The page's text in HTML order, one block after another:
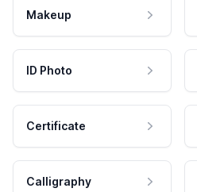
Makeup
ID Photo
Certificate
Calligraphy